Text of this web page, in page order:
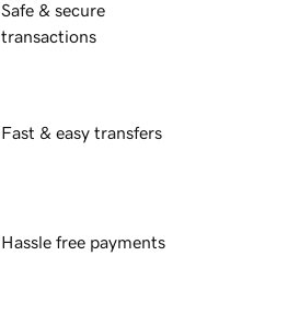
Safe & secure
transactions
Fast & easy transfers
Hassle free payments